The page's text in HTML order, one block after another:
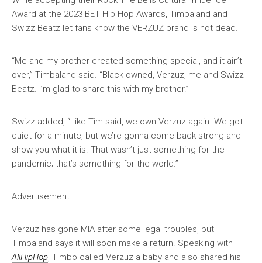
Award at the 2023 BET Hip Hop Awards, Timbaland and
Swizz Beatz let fans know the VERZUZ brand is not dead.
“Me and my brother created something special, and it ain’t
over,” Timbaland said. “Black-owned, Verzuz, me and Swizz
Beatz. I’m glad to share this with my brother.”
Swizz added, “Like Tim said, we own Verzuz again. We got
quiet for a minute, but we’re gonna come back strong and
show you what it is. That wasn’t just something for the
pandemic; that’s something for the world.”
Advertisement
Verzuz has gone MIA after some legal troubles, but
Timbaland says it will soon make a return. Speaking with
AllHipHop , Timbo called Verzuz a baby and also shared his